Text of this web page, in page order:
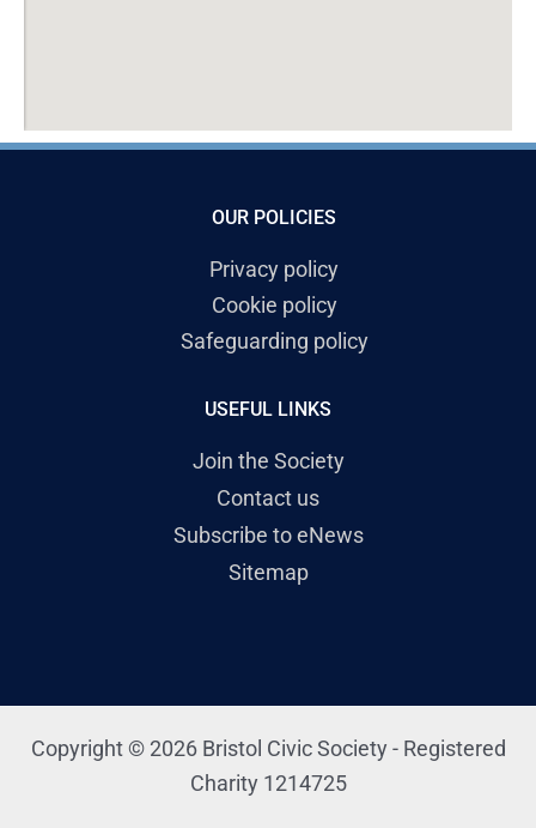
OUR POLICIES
Privacy policy
Cookie policy
Safeguarding policy
USEFUL LINKS
Join the Society
Contact us
Subscribe to eNews
Sitemap
Copyright © 2026 Bristol Civic Society - Registered
Charity 1214725